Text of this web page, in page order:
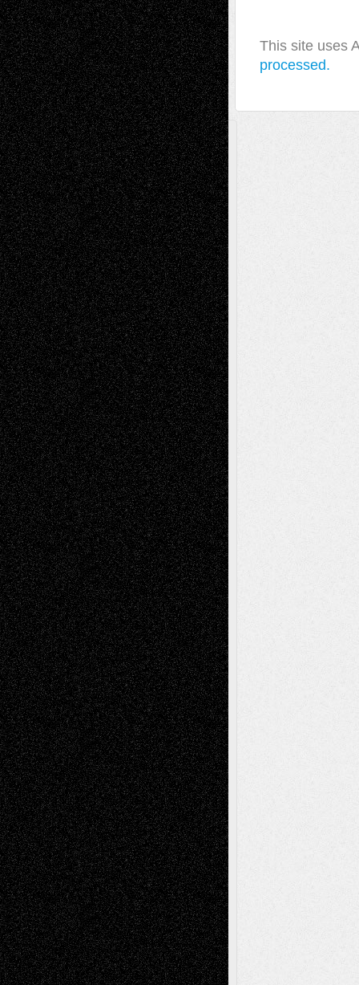
This site uses
processed.
A Tribute To The Founder
Chris Al-Aswad(1979 - 2010)
Recent Posts
Via Basel: Later Life Decisions–and an
Anniversary July 27, 2026
Richard Jones: New Poems July 15, 2026
Via Basel: Independence or
Interdependence Day? July 14, 2026
Via Basel: Early and Bold Decisions July 9,
2026
Dreaming Ourselves Into Being June 27,
2026
Recent Comments
Todd NeelonVia Basel: Later Life
Decisions–and an Anniversary
tessaaminaroseonVia Basel: Later Life
Decisions–and an Anniversary
baselaonDreaming Ourselves Into Being
Deena L. BolenonChristopher R. Al-Aswad
– A Tribute
Mary MaddenonVia Basel: Early and Bold
Decisions
Tags
Abstract Accidental Critic Art-Essays Art-
History Art-Interviews Art-NewsArt-
Reviews Art-Videos Artist-Blog Book
ReviewsCollageComics
Digital-ArtDrawingsEIL-
Blog Escape-Into-ChrisFiction
Figurative Film illustrations
InstallationsLife in the Box Literature-
Essays Mixed-MediaMovie-
Reviews MusicMusic-for-Music
Music-MP3Music-ReviewsMusic-
VideosPainting
PhotographyPoetry Press-
Release Printmaking Sculpture Store-Artists
Street-Art Surrealism Television
Television; Life in the BoxTheatre
Reviews The Escape Toon Musings
Via Basel
Browse Archived Posts
Browse
Archived
Posts
Follow Us
X Facebook